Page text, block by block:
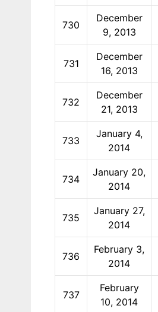
730
December
9, 2013
731
December
16, 2013
732
December
21, 2013
733
January 4,
2014
734
January 20,
2014
735
January 27,
2014
736
February 3,
2014
737
February
10, 2014